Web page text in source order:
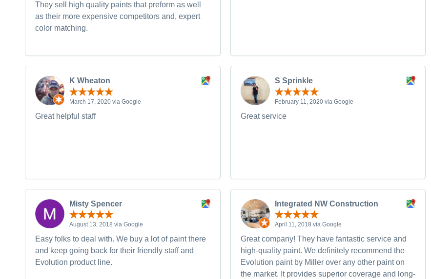
They sell high quality paints that preform as well
as their more expensive competitors and, expert
color matching.
K Wheaton
March 17, 2020 via Google
Great helpful staff
S Sprinkle
February 11, 2020 via Google
Great service
Misty Spencer
August 13, 2018 via Google
Easy folks to deal with. We buy a lot of paint there
and keep going back for their friendly staff and
Evolution product line.
Integrated NW Construction
April 11, 2018 via Google
Great company! They have fantastic service and
high-quality paint. We definitely recommend the
Evolution paint by Miller over any other paint on
the market. It provides superior coverage and long-